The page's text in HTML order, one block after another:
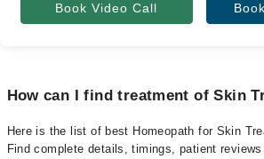
Book Video Call
How can I find treatment of Skin
Here is the list of best Homeopath for Skin
Find complete details, timings, patient